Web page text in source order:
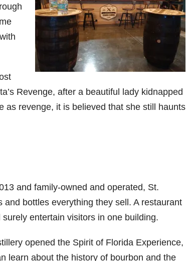
Revenge, after a beautiful lady kidnapped
as revenge, it is believed that she still haunts
and family-owned and operated, St.
and bottles everything they sell. A restaurant
entertain visitors in one building.
opened the Spirit of Florida Experience,
learn about the history of bourbon and the